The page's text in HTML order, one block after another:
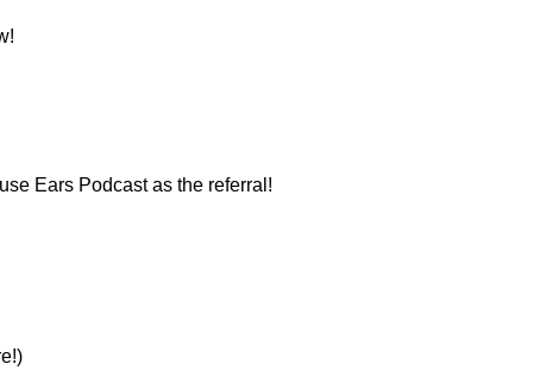
Ears Podcast as the referral!